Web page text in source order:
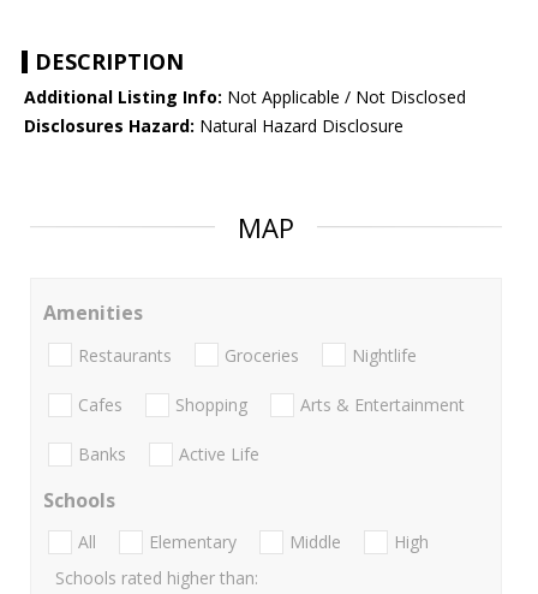
DESCRIPTION
Additional Listing Info: Not Applicable / Not Disclosed
Disclosures Hazard: Natural Hazard Disclosure
MAP
Amenities
Restaurants Groceries Nightlife
Cafes Shopping Arts & Entertainment
Banks Active Life
Schools
All Elementary Middle
High
Schools rated higher than: